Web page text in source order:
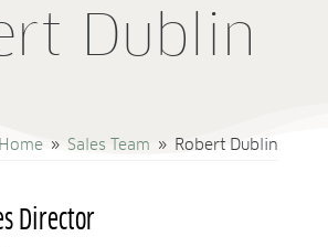
Dublin
Home 9 Sales Team 9 Robert Dublin
Director